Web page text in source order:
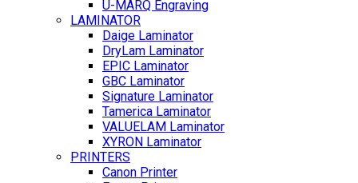
U-MARQ Engraving
LAMINATOR
Daige Laminator
DryLam Laminator
EPIC Laminator
GBC Laminator
Signature Laminator
Tamerica Laminator
VALUELAM Laminator
XYRON Laminator
PRINTERS
Canon Printer